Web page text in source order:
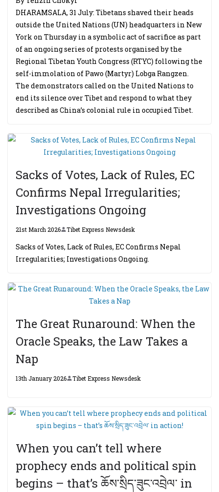
DHARAMSALA, 31 July: Tibetans shaved their heads
outside the United Nations (UN) headquarters in New
York on Thursday in a symbolic act of sacrifice as part
of an ongoing series of protests organised by the
Regional Tibetan Youth Congress (RTYC) following the
self-immolation of Pawo (Martyr) Lobga Rangzen.
The demonstrators called on the United Nations to
end its silence over Tibet and respond to what they
described as China’s colonial rule in occupied Tibet.
Sacks of Votes, Lack of Rules, EC
Confirms Nepal Irregularities;
Investigations Ongoing
21st March 2026 Tibet Express Newsdesk
Sacks of Votes, Lack of Rules, EC Confirms Nepal
Irregularities; Investigations Ongoing.
The Great Runaround: When the
Oracle Speaks, the Law Takes a
Nap
13th January 2026 Tibet Express Newsdesk
When you can’t tell where
prophecy ends and political spin
begins – that’s ཆོས་སྲིད་ཟུང་འབྲེལ་ in